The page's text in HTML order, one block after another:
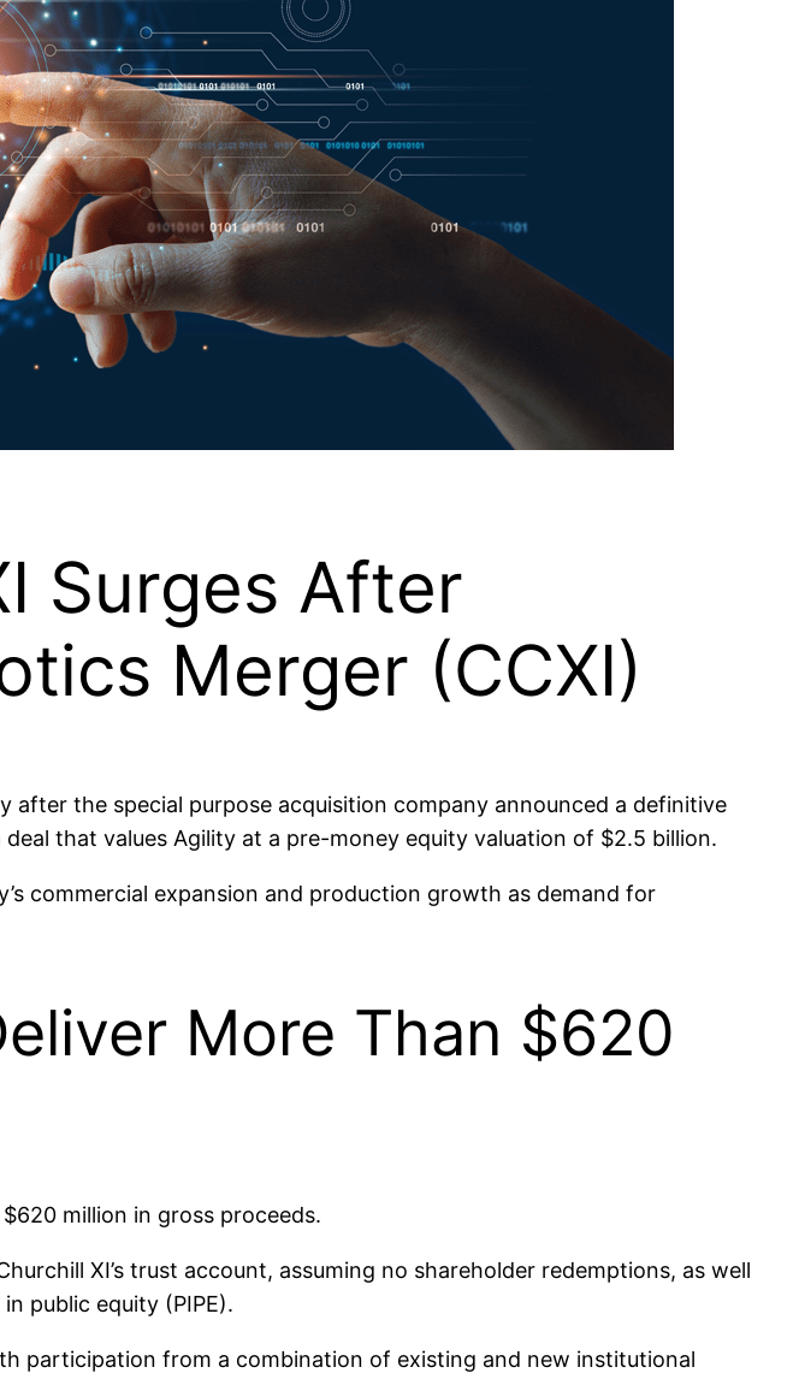
Surges After
Merger (CCXI)
after the special purpose acquisition company announced a definitive
that values Agility at a pre-money equity valuation of $2.5 billion.
commercial expansion and production growth as demand for
More Than $620
million in gross proceeds.
XI’s trust account, assuming no shareholder redemptions, as well
public equity (PIPE).
participation from a combination of existing and new institutional